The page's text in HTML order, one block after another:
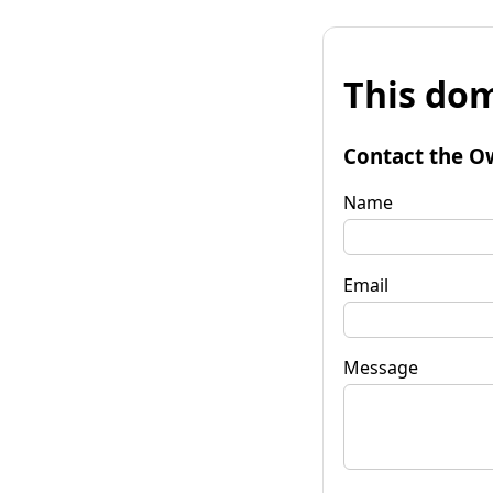
This
Contact the
Name
Email
Message